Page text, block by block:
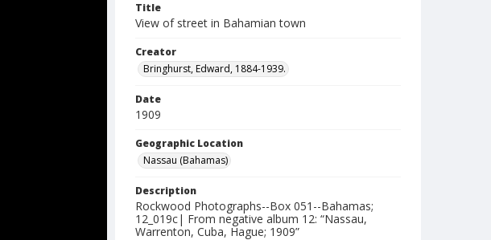
Title
View of street in Bahamian town
Creator
Bringhurst, Edward, 1884-1939.
Date
1909
Geographic Location
Nassau (Bahamas)
Description
Rockwood Photographs--Box 051--Bahamas;
12_019c| From negative album 12: “Nassau,
Warrenton, Cuba, Hague; 1909”